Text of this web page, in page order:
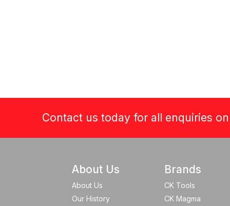
Contact us today for all enquiries
About Us
About Us
Our History
Brands
CK Tools
CK Magma